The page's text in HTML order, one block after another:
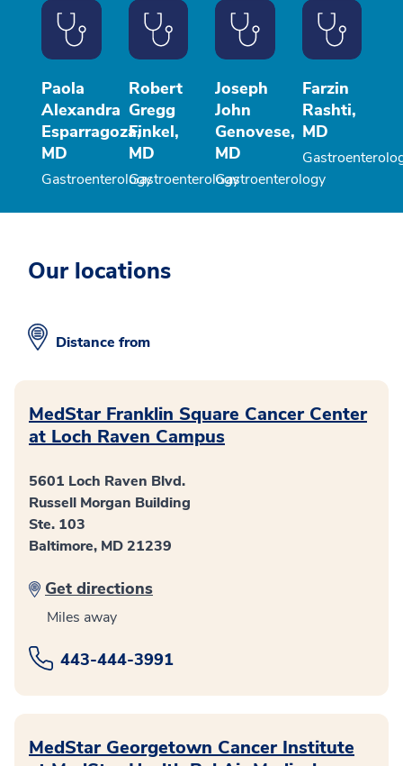
Paola
Alexandra
Esparragoza,
MD
Gastroenterology
Robert
Gregg
Finkel,
MD
Gastroenterology
Joseph
John
Genovese,
MD
Gastroenterology
Farzin
Rashti,
MD
Our locations
Distance from
MedStar Franklin Square Cancer Center
at Loch Raven Campus
5601 Loch Raven Blvd.
Russell Morgan Building
Ste. 103
Baltimore, MD 21239
Get directions
Miles away
443-444-3991
MedStar Georgetown Cancer Institute